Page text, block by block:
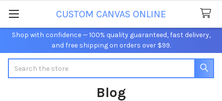
Shop with confidence — 100% quality guaranteed, fast delivery,
and free shipping on orders over $99.
CUSTOM CANVAS ONLINE
Blog